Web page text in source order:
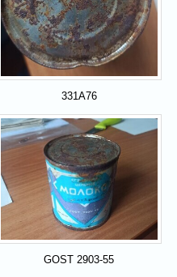
331A76
GOST 2903-55